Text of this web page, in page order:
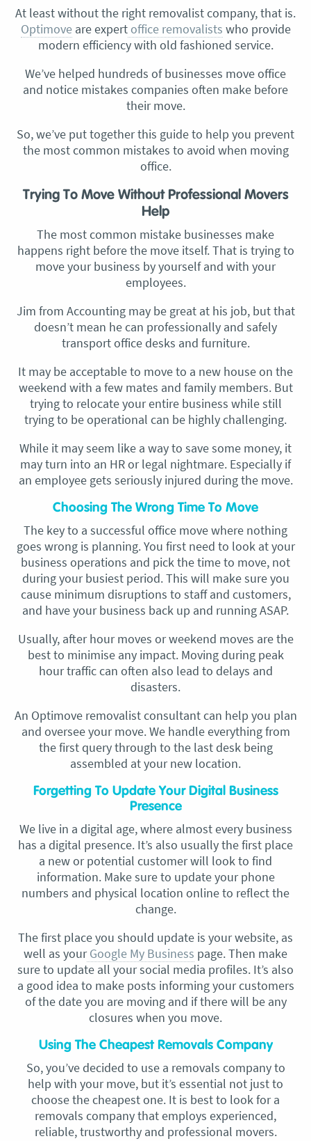
At least without the right removalist company, that is.
Optimoveare expertoffice removalists who provide
modern efficiency with old fashioned service.
We’ve helped hundreds of businesses move office
and notice mistakes companies often make before
their move.
So, we’ve put together this guide to help you prevent
the most common mistakes to avoid when moving
office.
Trying To Move Without Professional Movers
Help
The most common mistake businesses make
happens right before the move itself. That is trying to
move your business by yourself and with your
employees.
Jim from Accounting may be great at his job, but that
doesn’t mean he can professionally and safely
transport office desks and furniture.
It may be acceptable to move to a new house on the
weekend with a few mates and family members. But
trying to relocate your entire business while still
trying to be operational can be highly challenging.
While it may seem like a way to save some money, it
may turn into an HR or legal nightmare. Especially if
an employee gets seriously injured during the move.
Choosing The Wrong Time To Move
The key to a successful office move where nothing
goes wrong is planning. You first need to look at your
business operations and pick the time to move, not
during your busiest period. This will make sure you
cause minimum disruptions to staff and customers,
and have your business back up and running ASAP.
Usually, after hour moves or weekend moves are the
best to minimise any impact. Moving during peak
hour traffic can often also lead to delays and
disasters.
An Optimove removalist consultant can help you plan
and oversee your move. We handle everything from
the first query through to the last desk being
assembled at your new location.
Forgetting To Update Your Digital Business
Presence
We live in a digital age, where almost every business
has a digital presence. It’s also usually the first place
a new or potential customer will look to find
information. Make sure to update your phone
numbers and physical location online to reflect the
change.
The first place you should update is your website, as
well as yourGoogle My Business page. Then make
sure to update all your social media profiles. It’s also
a good idea to make posts informing your customers
of the date you are moving and if there will be any
closures when you move.
Using The Cheapest Removals Company
So, you’ve decided to use a removals company to
help with your move, but it’s essential not just to
choose the cheapest one. It is best to look for a
removals company that employs experienced,
reliable, trustworthy and professional movers.